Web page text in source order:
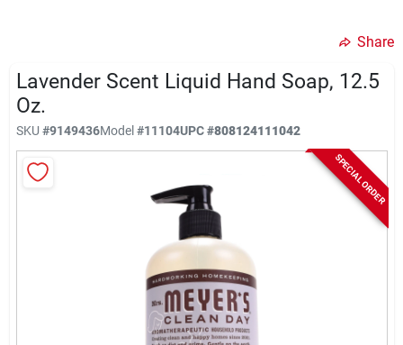
McKeithen Rewards
Store Services
Share
Lavender Scent Liquid Hand Soap, 12.5
Oz.
SKU #9149436Model#11104UPC#808124111042
SPECIAL ORDER